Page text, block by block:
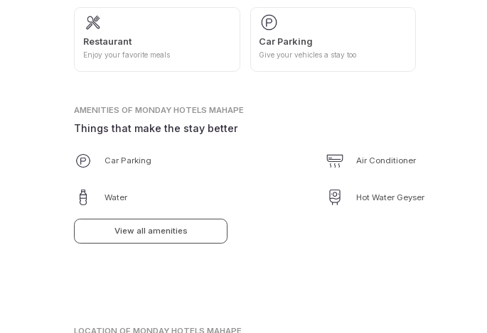
Restaurant
Enjoy your favorite meals
Car Parking
Give your vehicles a stay too
AMENITIES OF MONDAY HOTELS MAHAPE
Things that make the stay better
Car Parking Air Conditioner
Water Hot Water Geyser
View all amenities
LOCATIONOF MONDAY HOTELS MAHAPE